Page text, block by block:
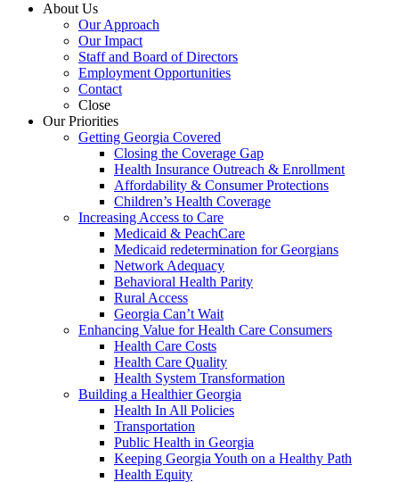
About Us
Our Approach
Our Impact
Staff and Board of Directors
Employment Opportunities
Contact
Close
Our Priorities
Getting Georgia Covered
Closing the Coverage Gap
Health Insurance Outreach & Enrollment
Affordability & Consumer Protections
Children’s Health Coverage
Increasing Access to Care
Medicaid & PeachCare
Medicaid redetermination for Georgians
Network Adequacy
Behavioral Health Parity
Rural Access
Georgia Can’t Wait
Enhancing Value for Health Care Consumers
Health Care Costs
Health Care Quality
Health System Transformation
Building a Healthier Georgia
Health In All Policies
Transportation
Public Health in Georgia
Keeping Georgia Youth on a Healthy Path
Health Equity